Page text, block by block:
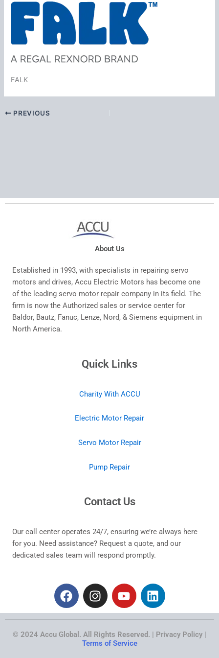
FALK
PREVIOUS
About Us
Established in 1993, with specialists in repairing servo
motors and drives, Accu Electric Motors has become one
of the leading servo motor repair company in its field. The
firm is now the Authorized sales or service center for
Baldor, Bautz, Fanuc, Lenze, Nord, & Siemens equipment in
North America.
Quick Links
Charity With ACCU
Electric Motor Repair
Servo Motor Repair
Pump Repair
Contact Us
Our call center operates 24/7, ensuring we’re always here
for you. Need assistance? Request a quote, and our
dedicated sales team will respond promptly.
F
a
c
b
I
n
s
a
g
Y
o
u
u
b
L
i
n
e
© 2024 Accu Global. All Rights Reserved. | Privacy Policy |
Terms of Service